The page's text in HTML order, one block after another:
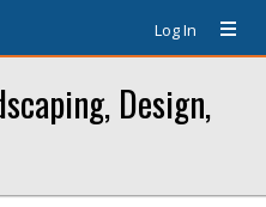
Log In
Design,